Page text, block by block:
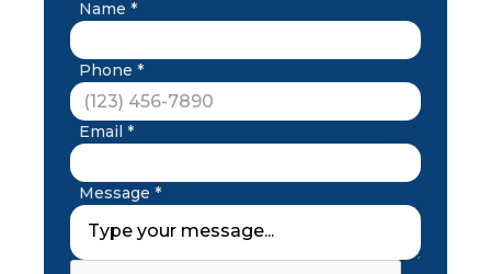
Name *
Phone *
Email *
Message *